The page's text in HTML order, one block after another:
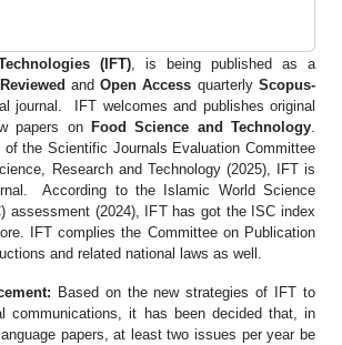
(IFT), is being published as a
andOpen Access quarterlyScopus-
journal. IFT welcomes and publishes original
papers on Food Science and Technology.
of the Scientific Journals Evaluation Committee
Research and Technology (2025), IFT is
According to the Islamic World Science
assessment (2024), IFT has got the ISC index
IFT complies the Committee on Publication
and related national laws as well.
Based on the new strategies of IFT to
communications, it has been decided that, in
papers, at least two issues per year be